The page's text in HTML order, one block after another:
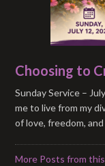
Choosing to
Sunday Service –
me to live from my
of love, freedom, and
More Posts from